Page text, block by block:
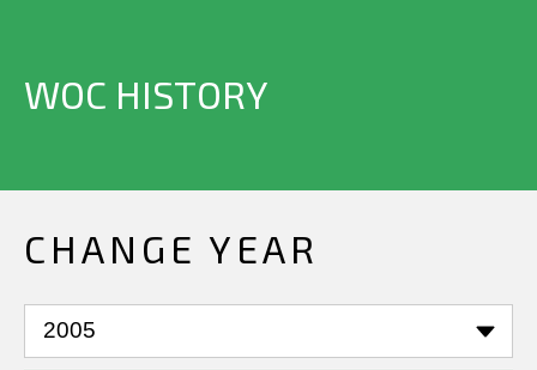
WOC HISTORY
CHANGE YEAR